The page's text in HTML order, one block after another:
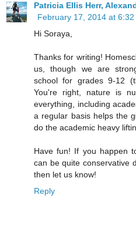
Patricia Ellis Herr,
February 17, 2014 at 6:32
Hi Soraya,
Thanks for writing!
us, though we are
school for grades 9-12
You're right, nature is
everything, including
a regular basis helps the
do the academic heavy
Have fun! If you happen
can be quite conservative
then let us know!
Reply